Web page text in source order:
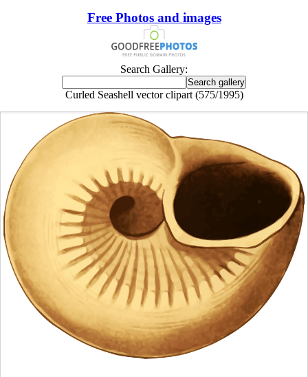
Free Photos and images
Search Gallery:
Curled Seashell vector clipart (575/1995)